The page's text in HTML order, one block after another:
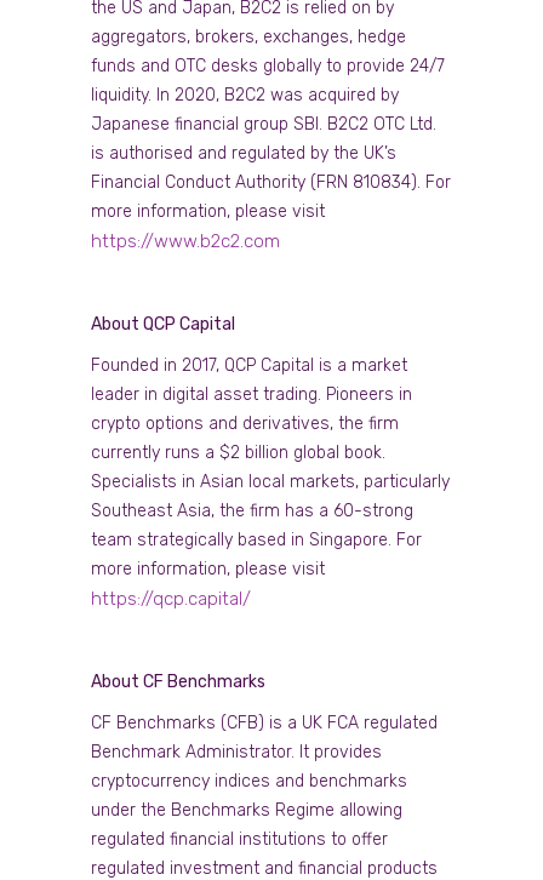
the US and Japan, B2C2 is relied on by
aggregators, brokers, exchanges, hedge
funds and OTC desks globally to provide 24/7
liquidity. In 2020, B2C2 was acquired by
Japanese financial group SBI. B2C2 OTC Ltd.
is authorised and regulated by the UK’s
Financial Conduct Authority (FRN 810834). For
more information, please visit
https://www.b2c2.com
About QCP Capital
Founded in 2017, QCP Capital is a market
leader in digital asset trading. Pioneers in
crypto options and derivatives, the firm
currently runs a $2 billion global book.
Specialists in Asian local markets, particularly
Southeast Asia, the firm has a 60-strong
team strategically based in Singapore. For
more information, please visit
https://qcp.capital/
About CF Benchmarks
CF Benchmarks (CFB) is a UK FCA regulated
Benchmark Administrator. It provides
cryptocurrency indices and benchmarks
under the Benchmarks Regime allowing
regulated financial institutions to offer
regulated investment and financial products